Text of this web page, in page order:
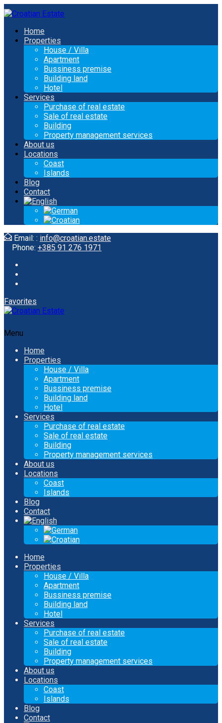
Home
Properties
House / Villa
Apartment
Bussiness premise
Building land
Hotel
Services
Purchase of real estate
Sale of real estate
Building
Property management services
About us
Locations
Coast
Islands
Blog
Contact
Email: : info@croatian.estate
Phone: +385 91 276 1971
Favorites
Menu
Home
Properties
House / Villa
Apartment
Bussiness premise
Building land
Hotel
Services
Purchase of real estate
Sale of real estate
Building
Property management services
About us
Locations
Coast
Islands
Blog
Contact
Home
Properties
House / Villa
Apartment
Bussiness premise
Building land
Hotel
Services
Purchase of real estate
Sale of real estate
Building
Property management services
About us
Locations
Coast
Islands
Blog
Contact